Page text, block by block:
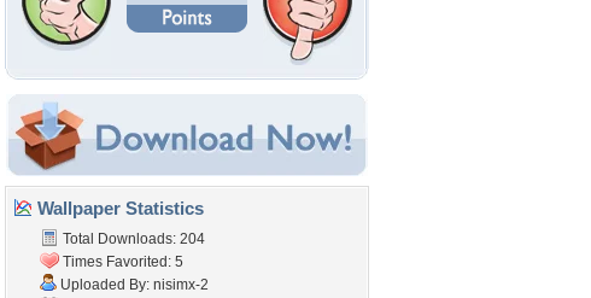
Wallpaper Statistics
Total Downloads: 204
Times Favorited: 5
Uploaded By: nisimx-2